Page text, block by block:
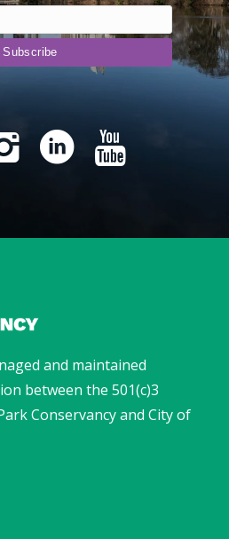
and maintained
between the 501(c)3
Conservancy and City of